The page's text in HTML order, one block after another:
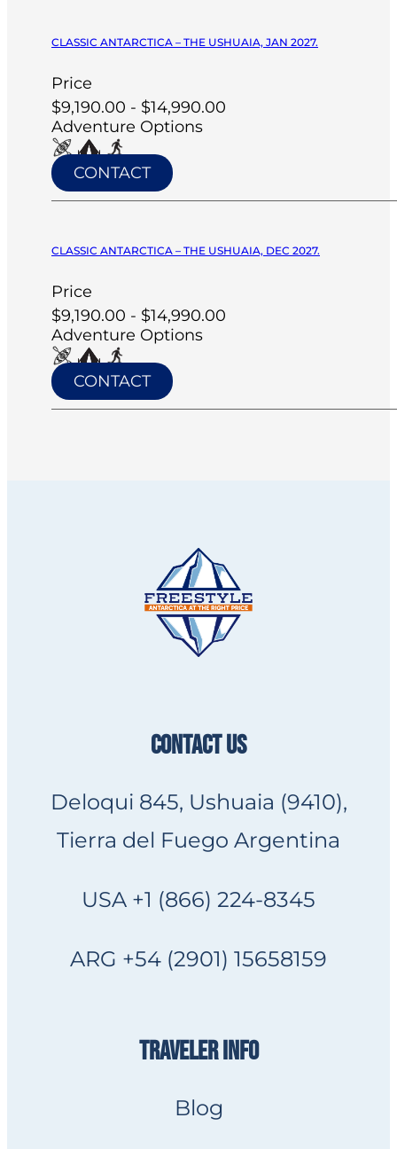
CLASSIC ANTARCTICA – THE USHUAIA, JAN 2027.
Price
$9,190.00 - $14,990.00
Adventure Options
CONTACT
CLASSIC ANTARCTICA – THE USHUAIA, DEC 2027.
Price
$9,190.00 - $14,990.00
Adventure Options
CONTACT
CONTACT US
Deloqui 845, Ushuaia (9410),
Tierra del Fuego Argentina
USA +1 (866) 224-8345
ARG +54 (2901) 15658159
TRAVELER INFO
Blog